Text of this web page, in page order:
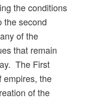
the conditions
the second
of the
that remain
The First
empires, the
of the